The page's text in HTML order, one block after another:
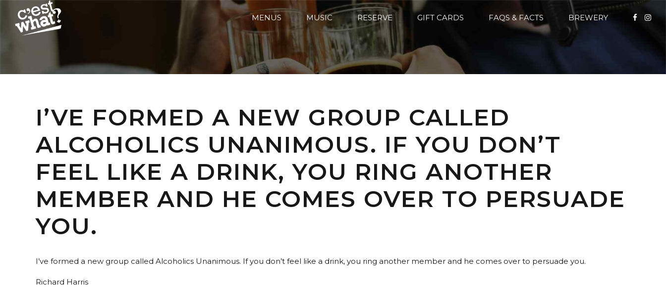
MENUS MUSIC RESERVE GIFT CARDS FAQS & FACTS BREWERY
I’VE FORMED A NEW GROUP CALLED
ALCOHOLICS UNANIMOUS. IF YOU DON’T
FEEL LIKE A DRINK, YOU RING ANOTHER
MEMBER AND HE COMES OVER TO PERSUADE
YOU.
I’ve formed a new group called Alcoholics Unanimous. If you don’t feel like a drink, you ring another member and he comes over to persuade you.
Richard Harris